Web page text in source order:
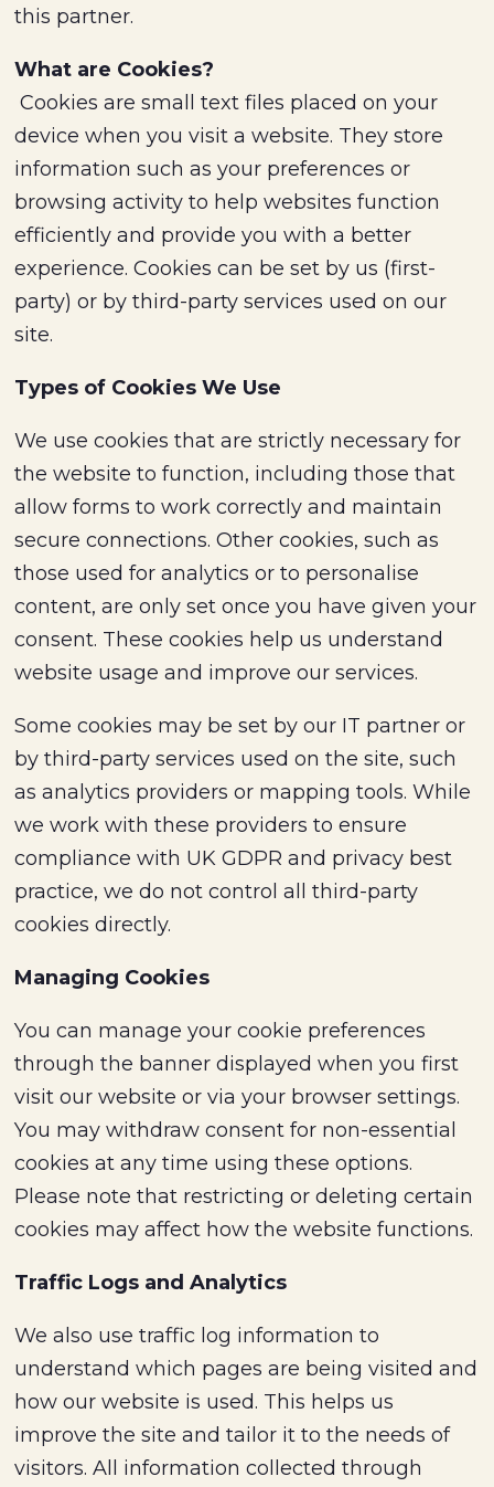
this partner.
What are Cookies?
Cookies are small text files placed on your
device when you visit a website. They store
information such as your preferences or
browsing activity to help websites function
efficiently and provide you with a better
experience. Cookies can be set by us (first-
party) or by third-party services used on our
site.
Types of Cookies We Use
We use cookies that are strictly necessary for
the website to function, including those that
allow forms to work correctly and maintain
secure connections. Other cookies, such as
those used for analytics or to personalise
content, are only set once you have given your
consent. These cookies help us understand
website usage and improve our services.
Some cookies may be set by our IT partner or
by third-party services used on the site, such
as analytics providers or mapping tools. While
we work with these providers to ensure
compliance with UK GDPR and privacy best
practice, we do not control all third-party
cookies directly.
Managing Cookies
You can manage your cookie preferences
through the banner displayed when you first
visit our website or via your browser settings.
You may withdraw consent for non-essential
cookies at any time using these options.
Please note that restricting or deleting certain
cookies may affect how the website functions.
Traffic Logs and Analytics
We also use traffic log information to
understand which pages are being visited and
how our website is used. This helps us
improve the site and tailor it to the needs of
visitors. All information collected through